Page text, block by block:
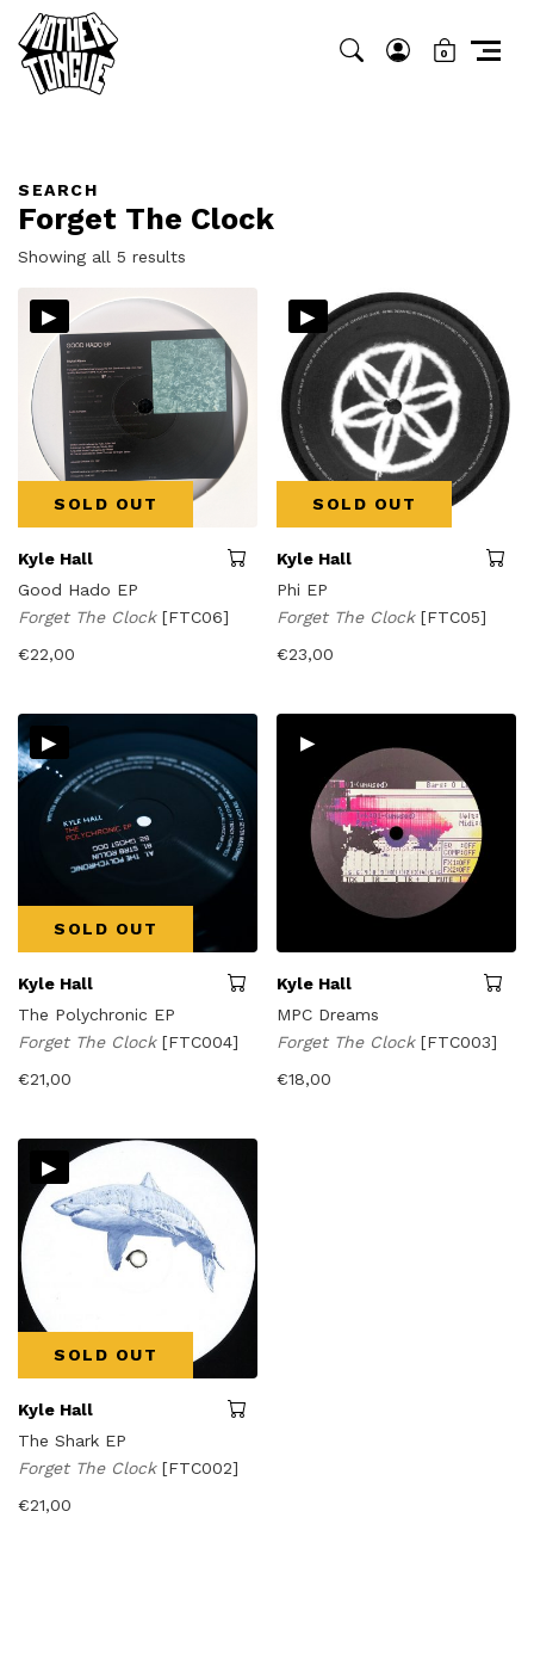
0
SEARCH
Forget The Clock
Showing all 5 results
latest
▸
SOLD OUT
Kyle Hall
Good Hado EP
Forget The Clock [FTC06]
€22,00
▸
SOLD OUT
Kyle Hall
Phi EP
Forget The Clock[FTC05]
€23,00
▸
SOLD OUT
Kyle Hall
The Polychronic EP
Forget The Clock [FTC004]
€21,00
▸
Kyle Hall
MPC Dreams
Forget The Clock[FTC003]
€18,00
▸
SOLD OUT
Kyle Hall
The Shark EP
Forget The Clock [FTC002]
€21,00